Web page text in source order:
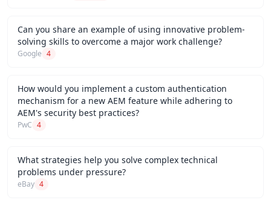
Can you share an example of using innovative problem-
solving skills to overcome a major work challenge?
Google 4
How would you implement a custom authentication
mechanism for a new AEM feature while adhering to
AEM's security best practices?
PwC 4
What strategies help you solve complex technical
problems under pressure?
eBay 4